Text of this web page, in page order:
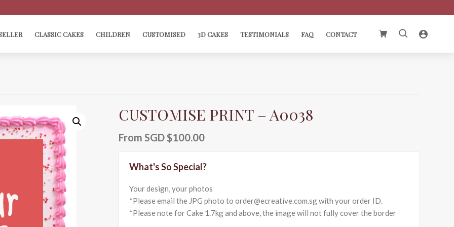
Search
CLASSIC CAKES CHILDREN CUSTOMISED 3D CAKES TESTIMONIALS FAQ CONTACT
CUSTOMISE PRINT – A0038
From SGD $100.00
Your design, your photos
*Please email the JPG photo to order@ecreative.com.sg with your order ID.
*Please note for Cake 1.7kg and above, the image will not fully cover the border